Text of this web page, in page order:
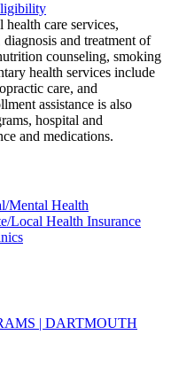
care services,
and treatment of
counseling, smoking
health services include
care, and
assistance is also
hospital and
and medications.
Mental Health
Local Health Insurance
| DARTMOUTH